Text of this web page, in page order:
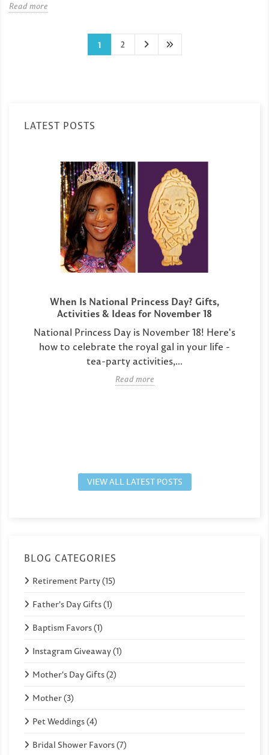
LATEST POSTS
When Is National Princess Day? Gifts,
Activities & Ideas for November 18
National Princess Day is November 18! Here's
how to celebrate the royal gal in your life -
tea-party activities,...
Read more
VIEW ALL LATEST POSTS
BLOG CATEGORIES
Retirement Party (15)
Father's Day Gifts (1)
Baptism Favors (1)
Instagram Giveaway (1)
Mother's Day Gifts (2)
Mother (3)
Pet Weddings (4)
Bridal Shower Favors (7)
Read more
1 2